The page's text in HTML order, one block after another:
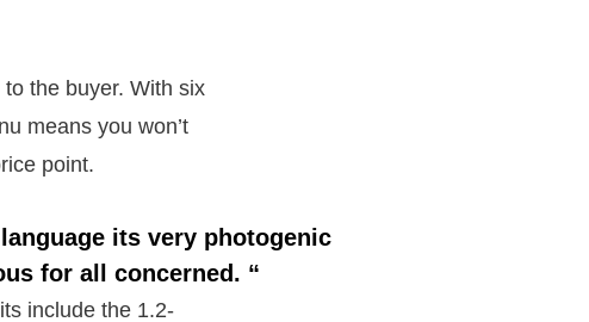
the buyer. With six
means you won’t
point.
its very photogenic
for all concerned. “
include the 1.2-